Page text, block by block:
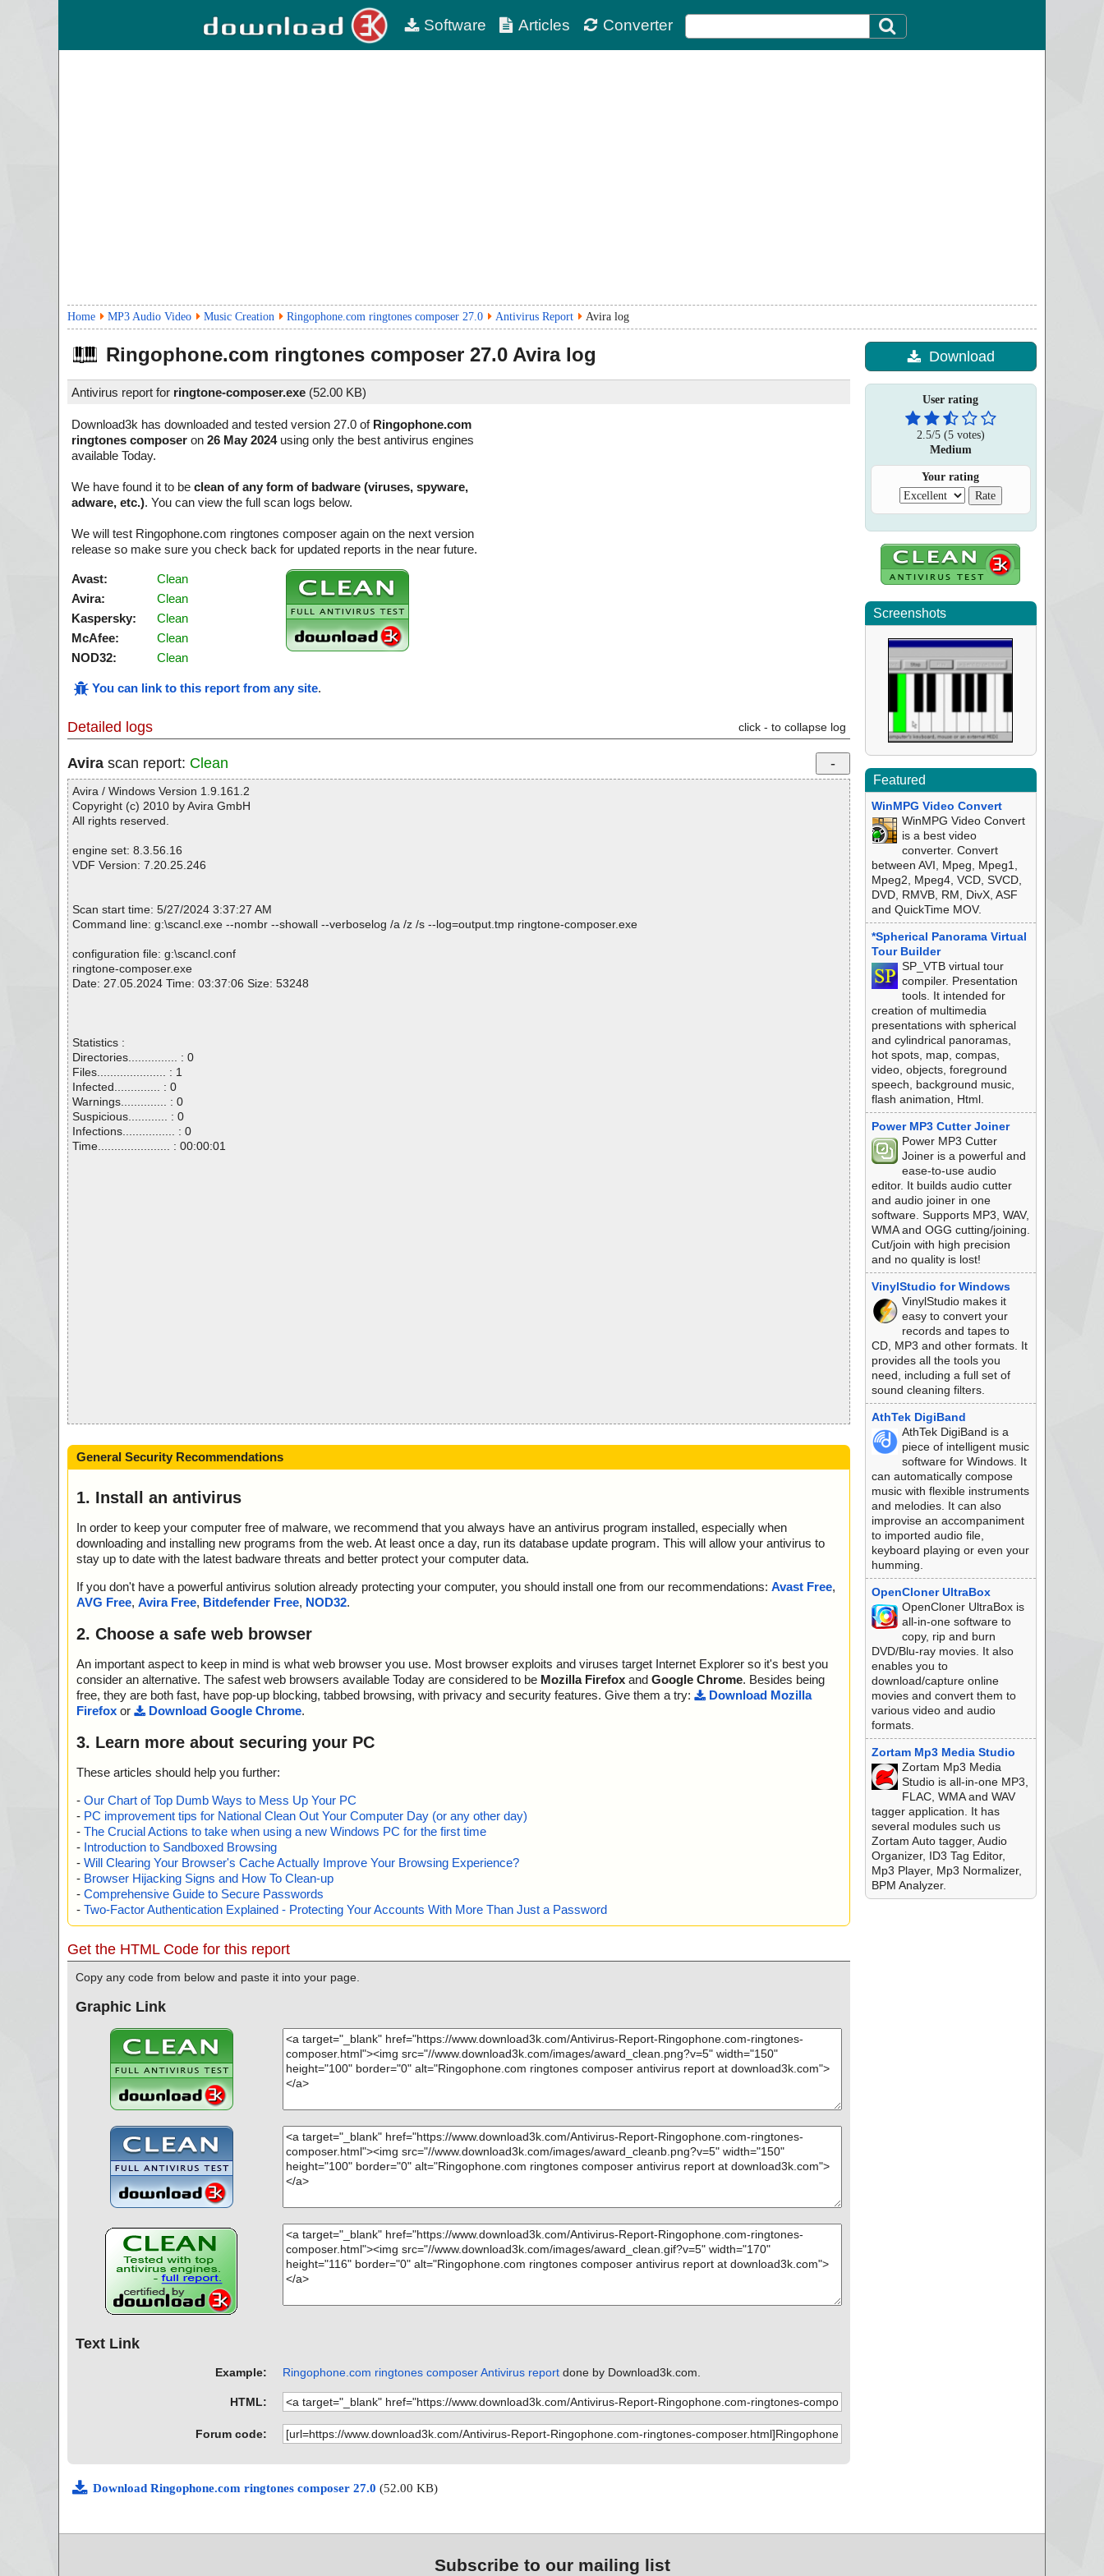
Software Articles Converter
Home MP3 Audio Video Music Creation Ringophone.com ringtones composer 27.0 Antivirus Report Avira log
Ringophone.com ringtones composer 27.0 Avira log
Antivirus report for ringtone-composer.exe (52.00 KB)
Download3k has downloaded and tested version 27.0 of Ringophone.com
ringtones composer on 26 May 2024using only the best antivirus engines
available Today.
We have found it to be clean of any form of badware (viruses, spyware,
adware, etc.). You can view the full scan logs below.
We will test Ringophone.com ringtones composer again on the next version
release so make sure you check back for updated reports in the near future.
Avast:
Clean
Avira:
Clean
Kaspersky:
Clean
McAfee:
Clean
NOD32:
Clean
You can link to this report from any site.
Detailed logs click - to collapse log
Avira scan report: Clean
Avira / Windows Version 1.9.161.2
Copyright (c) 2010 by Avira GmbH
All rights reserved.
engine set: 8.3.56.16
VDF Version: 7.20.25.246
Scan start time: 5/27/2024 3:37:27 AM
Command line: g:\scancl.exe --nombr --showall --verboselog /a /z /s --log=output.tmp ringtone-composer.exe
configuration file: g:\scancl.conf
ringtone-composer.exe
Date: 27.05.2024 Time: 03:37:06 Size: 53248
Statistics :
Directories............... : 0
Files..................... : 1
Infected.............. : 0
Warnings.............. : 0
Suspicious............ : 0
Infections................ : 0
Time...................... : 00:00:01
General Security Recommendations
1. Install an antivirus
In order to keep your computer free of malware, we recommend that you always have an antivirus program installed, especially when
downloading and installing new programs from the web. At least once a day, run its database update program. This will allow your antivirus to
stay up to date with the latest badware threats and better protect your computer data.
If you don't have a powerful antivirus solution already protecting your computer, you should install one from our recommendations: Avast Free,
AVG Free, Avira Free, Bitdefender Free, NOD32.
2. Choose a safe web browser
An important aspect to keep in mind is what web browser you use. Most browser exploits and viruses target Internet Explorer so it's best you
consider an alternative. The safest web browsers available Today are considered to be Mozilla Firefox and Google Chrome. Besides being
free, they are both fast, have pop-up blocking, tabbed browsing, with privacy and security features. Give them a try:
Download Mozilla
Firefox or Download Google Chrome.
3. Learn more about securing your PC
These articles should help you further:
- Our Chart of Top Dumb Ways to Mess Up Your PC
- PC improvement tips for National Clean Out Your Computer Day (or any other day)
- The Crucial Actions to take when using a new Windows PC for the first time
- Introduction to Sandboxed Browsing
- Will Clearing Your Browser's Cache Actually Improve Your Browsing Experience?
- Browser Hijacking Signs and How To Clean-up
- Comprehensive Guide to Secure Passwords
- Two-Factor Authentication Explained - Protecting Your Accounts With More Than Just a Password
Get the HTML Code for this report
Copy any code from below and paste it into your page.
Graphic Link
Text Link
Example: Ringophone.com ringtones composer Antivirus reportdone by Download3k.com.
HTML:
Forum code:
Download Ringophone.com ringtones composer 27.0 (52.00 KB)
Download
User rating
2.5/5(5votes)
Medium
Your rating
Screenshots
Featured
WinMPG Video Convert
WinMPG Video Convert
is a best video
converter. Convert
between AVI, Mpeg, Mpeg1,
Mpeg2, Mpeg4, VCD, SVCD,
DVD, RMVB, RM, DivX, ASF
and QuickTime MOV.
*Spherical Panorama Virtual
Tour Builder
SP_VTB virtual tour
compiler. Presentation
tools. It intended for
creation of multimedia
presentations with spherical
and cylindrical panoramas,
hot spots, map, compas,
video, objects, foreground
speech, background music,
flash animation, Html.
Power MP3 Cutter Joiner
Power MP3 Cutter
Joiner is a powerful and
ease-to-use audio
editor. It builds audio cutter
and audio joiner in one
software. Supports MP3, WAV,
WMA and OGG cutting/joining.
Cut/join with high precision
and no quality is lost!
VinylStudio for Windows
VinylStudio makes it
easy to convert your
records and tapes to
CD, MP3 and other formats. It
provides all the tools you
need, including a full set of
sound cleaning filters.
AthTek DigiBand
AthTek DigiBand is a
piece of intelligent music
software for Windows. It
can automatically compose
music with flexible instruments
and melodies. It can also
improvise an accompaniment
to imported audio file,
keyboard playing or even your
humming.
OpenCloner UltraBox
OpenCloner UltraBox is
all-in-one software to
copy, rip and burn
DVD/Blu-ray movies. It also
enables you to
download/capture online
movies and convert them to
various video and audio
formats.
Zortam Mp3 Media Studio
Zortam Mp3 Media
Studio is all-in-one MP3,
FLAC, WMA and WAV
tagger application. It has
several modules such us
Zortam Auto tagger, Audio
Organizer, ID3 Tag Editor,
Mp3 Player, Mp3 Normalizer,
BPM Analyzer.
Subscribe to our mailing list